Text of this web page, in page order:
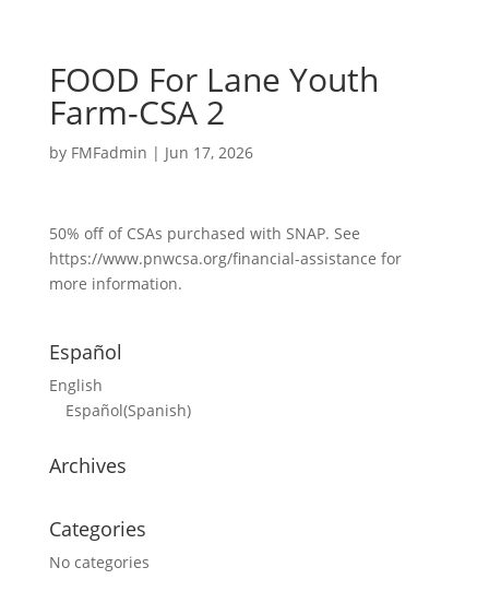
FOOD For Lane Youth
Farm-CSA 2
by FMFadmin | Jun 17, 2026
50% off of CSAs purchased with SNAP. See
https://www.pnwcsa.org/financial-assistance for
more information.
Español
English
Español(Spanish)
Archives
Categories
No categories